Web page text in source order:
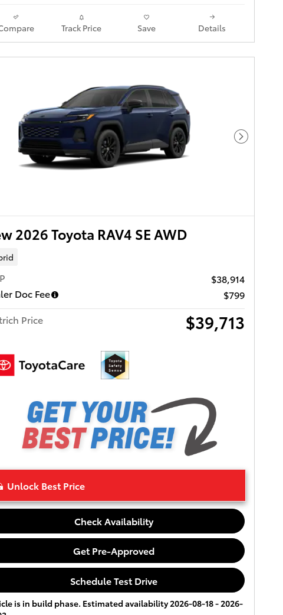
Track Price Save Details
Next
2026 Toyota RAV4 SE AWD
$38,914
Doc Fee
$799
Price
$39,713
Unlock Best Price
Check Availability
Get Pre-Approved
Schedule Test Drive
is in build phase. Estimated availability 2026-08-18 - 2026-